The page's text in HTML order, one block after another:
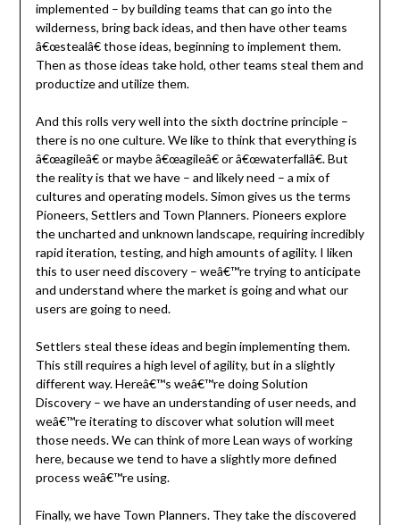
implemented – by building teams that can go into the
wilderness, bring back ideas, and then have other teams
â€œstealâ€ those ideas, beginning to implement them.
Then as those ideas take hold, other teams steal them and
productize and utilize them.
And this rolls very well into the sixth doctrine principle –
there is no one culture. We like to think that everything is
â€œagileâ€ or maybe â€œagileâ€ or â€œwaterfallâ€. But
the reality is that we have – and likely need – a mix of
cultures and operating models. Simon gives us the terms
Pioneers, Settlers and Town Planners. Pioneers explore
the uncharted and unknown landscape, requiring incredibly
rapid iteration, testing, and high amounts of agility. I liken
this to user need discovery – weâ€™re trying to anticipate
and understand where the market is going and what our
users are going to need.
Settlers steal these ideas and begin implementing them.
This still requires a high level of agility, but in a slightly
different way. Hereâ€™s weâ€™re doing Solution
Discovery – we have an understanding of user needs, and
weâ€™re iterating to discover what solution will meet
those needs. We can think of more Lean ways of working
here, because we tend to have a slightly more defined
process weâ€™re using.
Finally, we have Town Planners. They take the discovered